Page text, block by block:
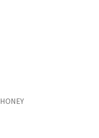
HONEY